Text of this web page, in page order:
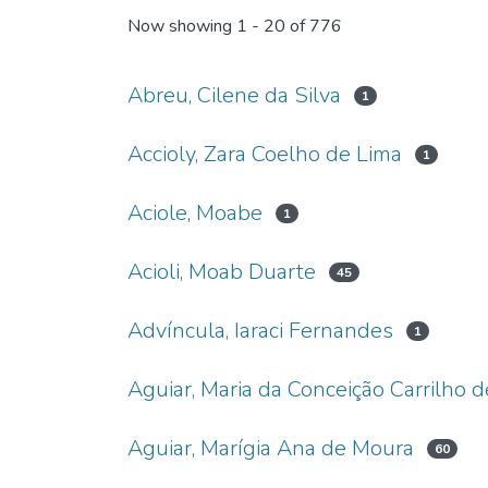
Now showing 1 - 20 of 776
Abreu, Cilene da Silva 1
Accioly, Zara Coelho de Lima 1
Aciole, Moabe 1
Acioli, Moab Duarte 45
Advíncula, Iaraci Fernandes 1
Aguiar, Maria da Conceição Carrilho
Aguiar, Marígia Ana de Moura
60